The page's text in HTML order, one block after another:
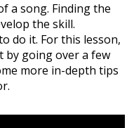
a song. Finding the
the skill.
do it. For this lesson,
by going over a few
more in-depth tips